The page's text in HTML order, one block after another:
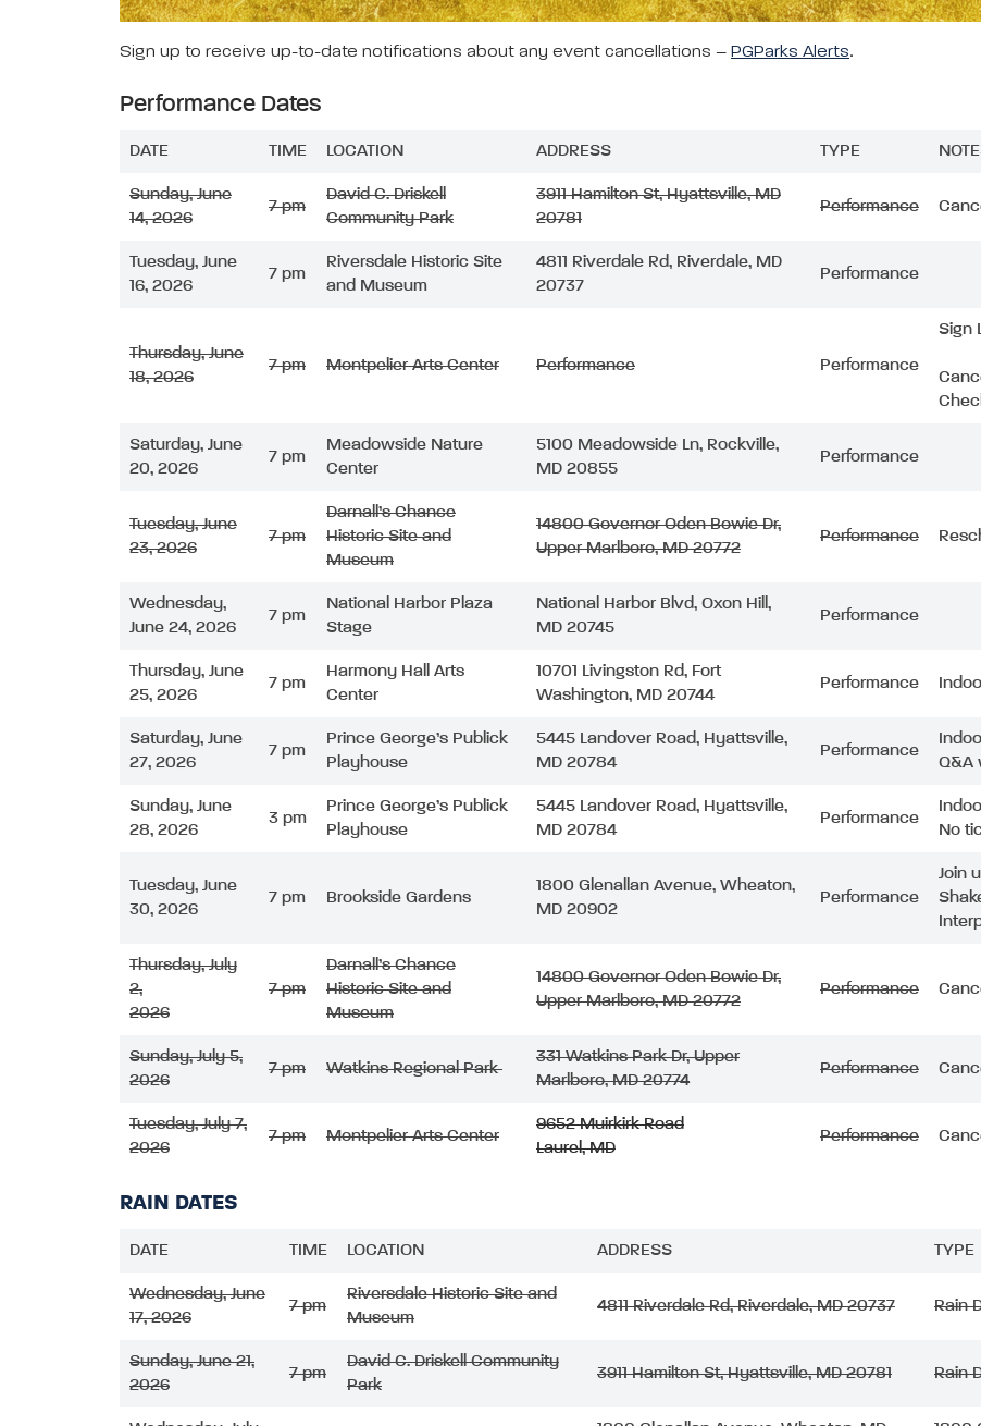
Sign up to receive up-to-date notifications about any event cancellations – PGParks Alerts.
Performance Dates
DATE TIME LOCATION ADDRESS TYPE
Sunday, June
14, 2026
7 pm
David C. Driskell
Community Park
3911 Hamilton St, Hyattsville, MD
20781
Performance
Tuesday, June
16, 2026
7 pm
Riversdale Historic Site
and Museum
4811 Riverdale Rd, Riverdale, MD
20737
Performance
Thursday, June
18, 2026
7 pm Montpelier Arts Center Performance Performance
Sign
Saturday, June
20, 2026
7 pm
Meadowside Nature
Center
5100 Meadowside Ln, Rockville,
MD 20855
Performance
Tuesday, June
23, 2026
7 pm
Darnall’s Chance
Historic Site and
Museum
14800 Governor Oden Bowie Dr,
Upper Marlboro, MD 20772
Performance
Wednesday,
June 24, 2026
7 pm
National Harbor Plaza
Stage
National Harbor Blvd, Oxon Hill,
MD 20745
Performance
Thursday, June
25, 2026
7 pm
Harmony Hall Arts
Center
10701 Livingston Rd, Fort
Washington, MD 20744
Performance
Saturday, June
27, 2026
7 pm
Prince George’s Publick
Playhouse
5445 Landover Road, Hyattsville,
MD 20784
Performance
Q&A
Sunday, June
28, 2026
3 pm
Prince George’s Publick
Playhouse
5445 Landover Road, Hyattsville,
MD 20784
Performance
No
Tuesday, June
30, 2026
7 pm Brookside Gardens
1800 Glenallan Avenue, Wheaton,
MD 20902
Performance
Join
Thursday, July
2,
2026
7 pm
Darnall’s Chance
Historic Site and
Museum
14800 Governor Oden Bowie Dr,
Upper Marlboro, MD 20772
Performance
Sunday, July 5,
2026
7 pm Watkins Regional Park
331 Watkins Park Dr, Upper
Marlboro, MD 20774
Performance
Tuesday, July 7,
2026
7 pm Montpelier Arts Center
9652 Muirkirk Road
Laurel, MD
Performance
RAIN DATES
DATE TIME LOCATION ADDRESS TYPE
Wednesday, June
17, 2026
7 pm
Riversdale Historic Site and
Museum
4811 Riverdale Rd, Riverdale, MD 20737 Rain
Sunday, June 21,
2026
7 pm
David C. Driskell Community
Park
3911 Hamilton St, Hyattsville, MD 20781 Rain